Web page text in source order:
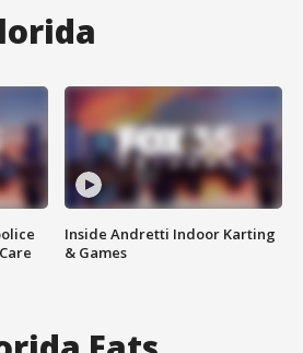
Inside Andretti Indoor Karting
& Games